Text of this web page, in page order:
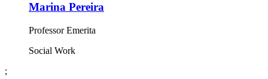
Marina Pereira
Professor Emerita
Social Work
;